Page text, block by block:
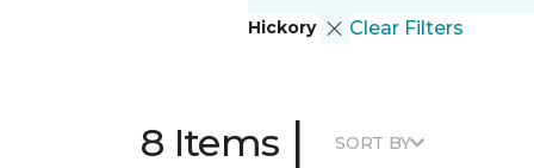
Hickory Clear Filters
8 Items | SORT BY